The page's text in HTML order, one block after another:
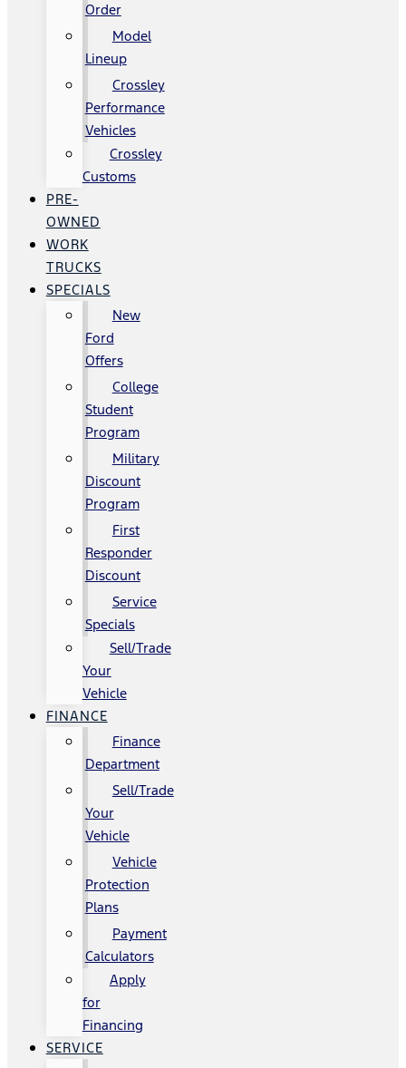
Order
Model
Lineup
Crossley
Performance
Vehicles
Crossley
Customs
PRE-
OWNED
WORK
TRUCKS
SPECIALS
New
Ford
Offers
College
Student
Program
Military
Discount
Program
First
Responder
Discount
Service
Specials
Sell/Trade
Your
Vehicle
FINANCE
Finance
Department
Sell/Trade
Your
Vehicle
Vehicle
Protection
Plans
Payment
Calculators
Apply
for
Financing
SERVICE